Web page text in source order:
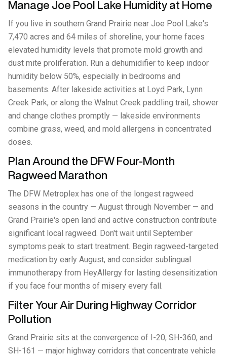
Manage Joe Pool Lake Humidity at Home
If you live in southern Grand Prairie near Joe Pool Lake's
7,470 acres and 64 miles of shoreline, your home faces
elevated humidity levels that promote mold growth and
dust mite proliferation. Run a dehumidifier to keep indoor
humidity below 50%, especially in bedrooms and
basements. After lakeside activities at Loyd Park, Lynn
Creek Park, or along the Walnut Creek paddling trail, shower
and change clothes promptly — lakeside environments
combine grass, weed, and mold allergens in concentrated
doses.
Plan Around the DFW Four-Month
Ragweed Marathon
The DFW Metroplex has one of the longest ragweed
seasons in the country — August through November — and
Grand Prairie's open land and active construction contribute
significant local ragweed. Don't wait until September
symptoms peak to start treatment. Begin ragweed-targeted
medication by early August, and consider sublingual
immunotherapy from HeyAllergy for lasting desensitization
if you face four months of misery every fall.
Filter Your Air During Highway Corridor
Pollution
Grand Prairie sits at the convergence of I-20, SH-360, and
SH-161 — major highway corridors that concentrate vehicle